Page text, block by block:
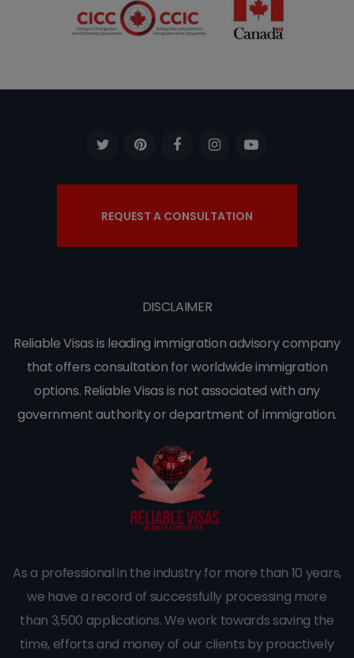
REQUEST A CONSULTATION
DISCLAIMER
Reliable Visas is leading immigration advisory company
that offers consultation for worldwide immigration
options. Reliable Visas is not associated with any
government authority or department of immigration.
As a professional in the industry for more than 10 years,
we have a record of successfully processing more
than 3,500 applications. We work towards saving the
time, efforts and money of our clients by proactively